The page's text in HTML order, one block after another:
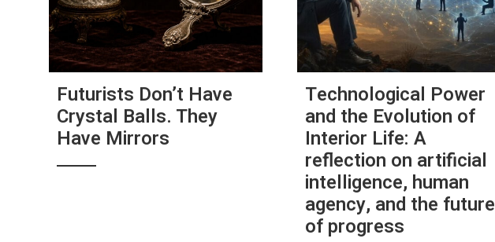
Futurists Don’t Have
Crystal Balls. They
Have Mirrors
Technological Power
and the Evolution of
Interior Life: A
reflection on artificial
intelligence, human
agency, and the future
of progress